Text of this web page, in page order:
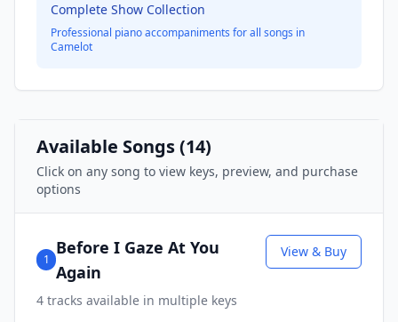
Complete Show Collection
Professional piano accompaniments for all songs in
Camelot
Available Songs (14)
Click on any song to view keys, preview, and purchase
options
1
Before I Gaze At You
Again
4 tracks available in multiple keys
View & Buy